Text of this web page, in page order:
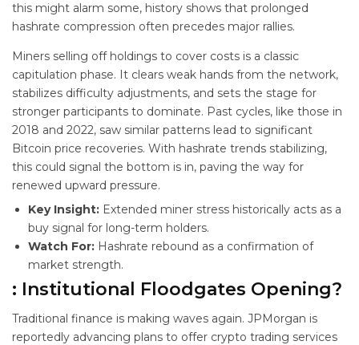
this might alarm some, history shows that prolonged
hashrate compression often precedes major rallies.
Miners selling off holdings to cover costs is a classic
capitulation phase. It clears weak hands from the network,
stabilizes difficulty adjustments, and sets the stage for
stronger participants to dominate. Past cycles, like those in
2018 and 2022, saw similar patterns lead to significant
Bitcoin price recoveries. With hashrate trends stabilizing,
this could signal the bottom is in, paving the way for
renewed upward pressure.
Key Insight: Extended miner stress historically acts as a
buy signal for long-term holders.
Watch For: Hashrate rebound as a confirmation of
market strength.
: Institutional Floodgates Opening?
Traditional finance is making waves again. JPMorgan is
reportedly advancing plans to offer crypto trading services